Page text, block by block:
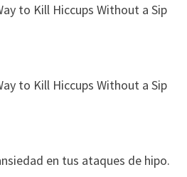
to Kill Hiccups Without a Sip
to Kill Hiccups Without a Sip
en tus ataques de hipo.